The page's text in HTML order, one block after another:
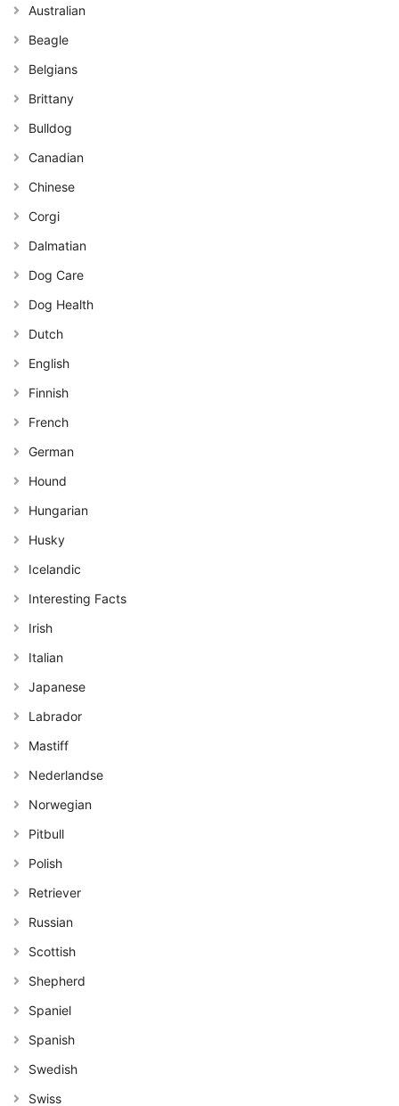
Australian
Beagle
Belgians
Brittany
Bulldog
Canadian
Chinese
Corgi
Dalmatian
Dog Care
Dog Health
Dutch
English
Finnish
French
German
Hound
Hungarian
Husky
Icelandic
Interesting Facts
Irish
Italian
Japanese
Labrador
Mastiff
Nederlandse
Norwegian
Pitbull
Polish
Retriever
Russian
Scottish
Shepherd
Spaniel
Spanish
Swedish
Swiss